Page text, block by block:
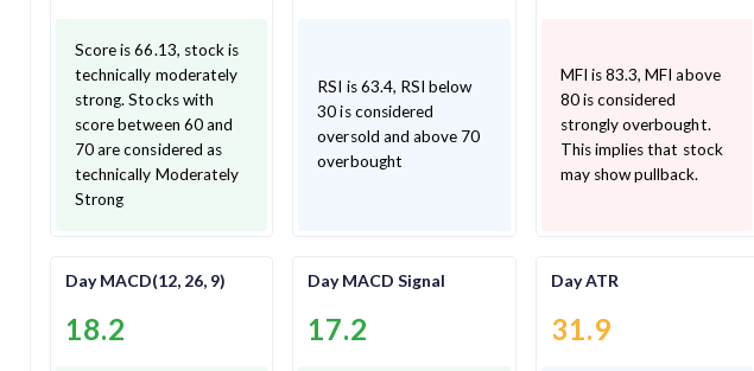
Score is 66.13, stock is
technically moderately
strong. Stocks with
score between 60 and
70 are considered as
technically Moderately
Strong
RSI is 63.4, RSI below
30 is considered
oversold and above 70
overbought
MFI is 83.3, MFI above
80 is considered
strongly overbought.
This implies that stock
may show pullback.
Day MACD(12, 26, 9)
18.2
Day MACD Signal
17.2
Day ATR
31.9